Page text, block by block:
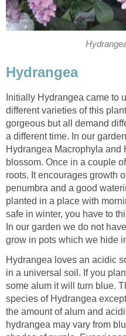
Hydrangea
Initially Hydrangea came to
different varieties of this
gorgeous but all demand
a different time. In our
Hydrangea Macrophyla and
blossom. Once in a couple
roots. It encourages growth
penumbra and a good
planted in a place with
safe in winter, you have to
In our garden we do not
grow in pots which we hide
Hydrangea loves an acidic
in a universal soil. If you
some alum it will turn blue.
species of Hydrangea
the amount of alum and
hydrangea may vary from